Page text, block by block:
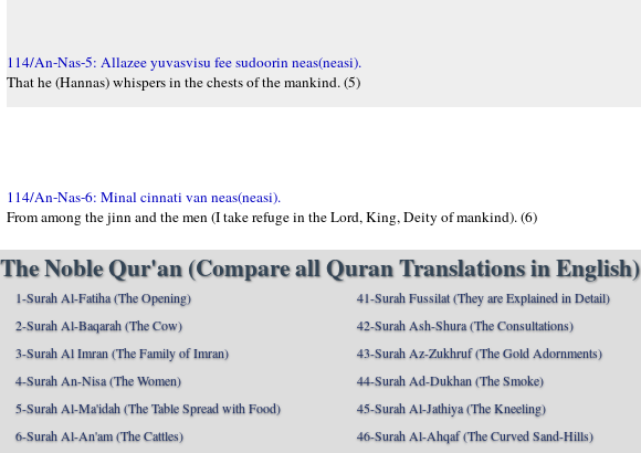
114/An-Nas-5: Allazee yuvasvisu fee sudoorin neas(neasi).
That he (Hannas) whispers in the chests of the mankind. (5)
114/An-Nas-6: Minal cinnati van neas(neasi).
From among the jinn and the men (I take refuge in the Lord, King, Deity of mankind). (6)
The Noble Qur'an (Compare all Quran Translations in English)
1-Surah Al-Fatiha (The Opening)
2-Surah Al-Baqarah (The Cow)
3-Surah Al Imran (The Family of Imran)
4-Surah An-Nisa (The Women)
5-Surah Al-Ma'idah (The Table Spread with Food)
6-Surah Al-An'am (The Cattles)
41-Surah Fussilat (They are Explained in Detail)
42-Surah Ash-Shura (The Consultations)
43-Surah Az-Zukhruf (The Gold Adornments)
44-Surah Ad-Dukhan (The Smoke)
45-Surah Al-Jathiya (The Kneeling)
46-Surah Al-Ahqaf (The Curved Sand-Hills)